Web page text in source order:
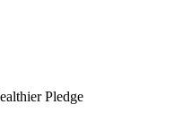
Pledge